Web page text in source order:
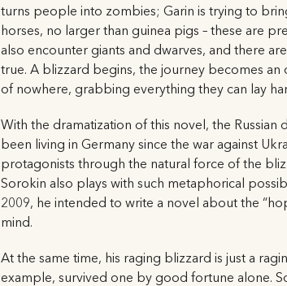
turns people into zombies; Garin is trying to
horses, no larger than guinea pigs – these are
also encounter giants and dwarves, and there
true. A blizzard begins, the journey becomes
of nowhere, grabbing everything they can lay
With the dramatization of this novel, the Russian
been living in Germany since the war against
protagonists through the natural force of the
Sorokin also plays with such metaphorical
2009, he intended to write a novel about the
mind.
At the same time, his raging blizzard is just a
example, survived one by good fortune alone.